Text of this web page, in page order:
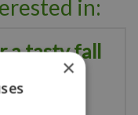
in:
a tasty fall
×